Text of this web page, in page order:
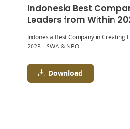
Indonesia Best
Leaders from Within
Indonesia Best Company in Creating
2023 – SWA & NBO
Download